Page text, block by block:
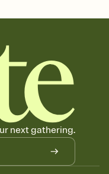
next gathering.